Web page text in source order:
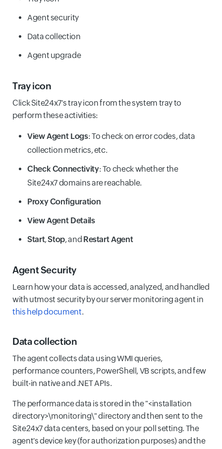
Agent security
Data collection
Agent upgrade
Tray icon
Click Site24x7's tray icon from the system tray to
perform these activities:
View Agent Logs: To check on error codes, data
collection metrics, etc.
Check Connectivity: To check whether the
Site24x7 domains are reachable.
Proxy Configuration
View Agent Details
Start,Stop, and Restart Agent
Agent Security
Learn how your data is accessed, analyzed, and handled
with utmost security by our server monitoring agent in
this help document.
Data collection
The agent collects data using WMI queries,
performance counters, PowerShell, VB scripts, and few
built-in native and .NET APIs.
The performance data is stored in the "<installation
directory>\monitoring\" directory and then sent to the
Site24x7 data centers, based on your poll setting. The
agent's device key (for authorization purposes) and the